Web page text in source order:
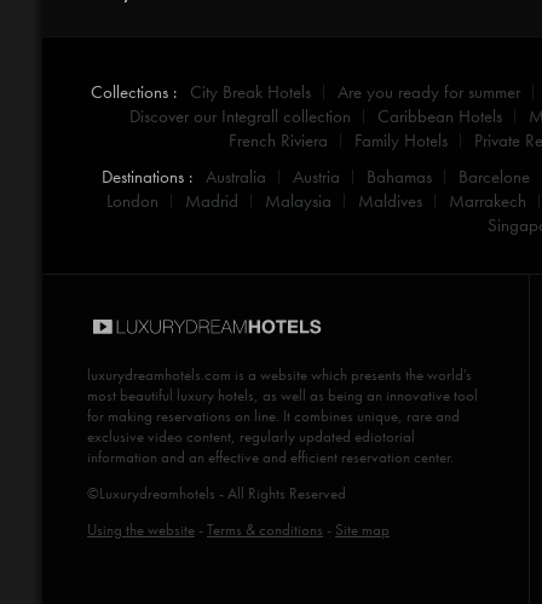
Collections : City Break Hotels
Are you ready for summer
Discover our Integrall collection
Caribbean Hotels
French Riviera
Family Hotels
Private
Destinations : Australia Austria Bahamas
Barcelone
London
Madrid Malaysia Maldives
Marrakech
luxurydreamhotels.com is a website which presents the world's
most beautiful luxury hotels, as well as being an innovative tool
for making reservations on line. It combines unique, rare and
exclusive video content, regularly updated ediotorial
information and an effective and efficient reservation center.
©Luxurydreamhotels - All Rights Reserved
Using the website -Terms & conditions - Site map